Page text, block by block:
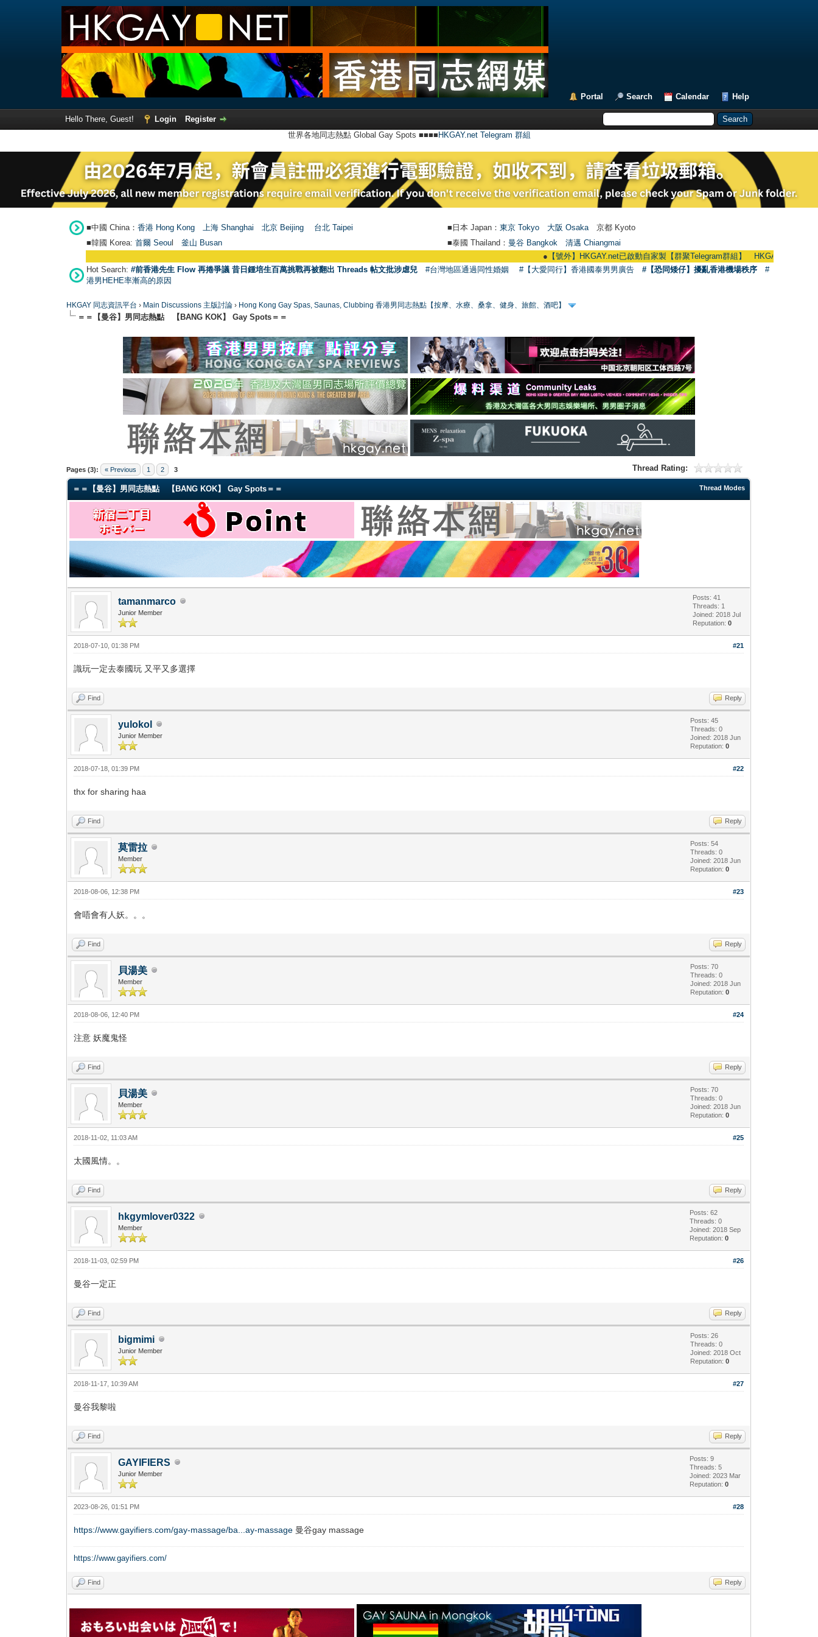
Portal Search Calendar Help
Hello There, Guest! Login
Register
世界各地同志熱點 Global Gay Spots ■■■■ HKGAY.net Telegram 群組
■中國 China： 香港 Hong Kong 上海 Shanghai 北京 Beijing 台北 Taipei ■日本 Japan： 東京 Tokyo 大阪 Osaka 京都 Kyoto
■韓國 Korea: 首爾 Seou 釜山 Busan ■泰國 Thailand： 曼谷 Bangkok
清邁 Chiangmai
【號外】HKGAY.net已啟動自家製【群聚Telegram群組】 HKGAY.net has already
Hot Search: #前香港先生 Flow 再捲爭議 昔日鍾培生百萬挑戰再被翻出 Threads 帖文批涉虐兒 #台灣地區通過同性婚姻 #【大愛同行】香港國泰男男廣告 #【恐同矮仔】擾亂香港機場秩序
#
港男HEHE率漸高的原因
HKGAY 同志資訊平台 › Main Discussions 主版討論 › Hong Kong Gay Spas, Saunas, Clubbing 香港男同志熱點【按摩、水療、桑拿、健身、旅館、酒吧】
＝＝【曼谷】男同志熱點 【BANG KOK】 Gay Spots＝＝
Pages (3): « Previous 1 2 3 Thread Rating:
0 Vote(s) - 0 Average
1
2
3
4
5
Thread Modes
＝＝【曼谷】男同志熱點 【BANG KOK】 Gay Spots＝＝
tamanmarco
Junior Member
Posts: 41
Threads: 1
Joined: 2018 Jul
Reputation:0
#21
2018-07-10, 01:38 PM
識玩一定去泰國玩 又平又多選擇
Find Reply
yulokol
Junior Member
Posts: 45
Threads: 0
Joined: 2018 Jun
Reputation:0
#22
2018-07-18, 01:39 PM
thx for sharing haa
Find Reply
莫雷拉
Member
Posts: 54
Threads: 0
Joined: 2018 Jun
Reputation:0
#23
2018-08-06, 12:38 PM
會唔會有人妖。。。
Find Reply
貝湯美
Member
Posts: 70
Threads: 0
Joined: 2018 Jun
Reputation:0
#24
2018-08-06, 12:40 PM
注意 妖魔鬼怪
Find Reply
貝湯美
Member
Posts: 70
Threads: 0
Joined: 2018 Jun
Reputation:0
#25
2018-11-02, 11:03 AM
太國風情。。
Find Reply
hkgymlover0322
Member
Posts: 62
Threads: 0
Joined: 2018 Sep
Reputation:0
#26
2018-11-03, 02:59 PM
曼谷一定正
Find Reply
bigmimi
Junior Member
Posts: 26
Threads: 0
Joined: 2018 Oct
Reputation:0
#27
2018-11-17, 10:39 AM
曼谷我黎啦
Find Reply
GAYIFIERS
Junior Member
Posts: 9
Threads: 5
Joined: 2023 Mar
Reputation:0
#28
2023-08-26, 01:51 PM
https://www.gayifiers.com/gay-massage/ba...ay-massage 曼谷gay massage
https://www.gayifiers.com/
Find Reply